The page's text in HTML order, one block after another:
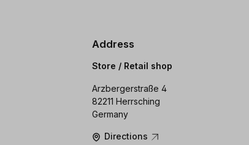
Address
Store / Retail shop
Arzbergerstraße 4
82211 Herrsching
Germany
Directions